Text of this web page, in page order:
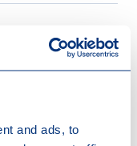
and ads, to